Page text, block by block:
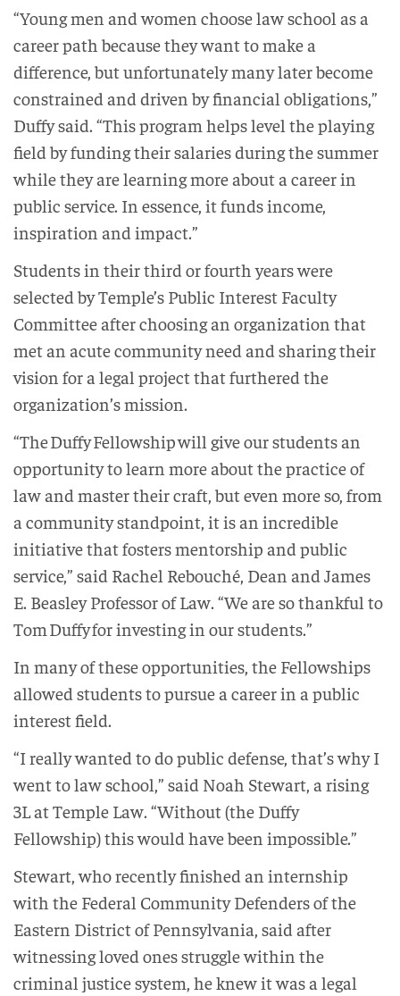
“Young men and women choose law school as a
career path because they want to make a
difference, but unfortunately many later become
constrained and driven by financial obligations,”
Duffy said. “This program helps level the playing
field by funding their salaries during the summer
while they are learning more about a career in
public service. In essence, it funds income,
inspiration and impact.”
Students in their third or fourth years were
selected by Temple’s Public Interest Faculty
Committee after choosing an organization that
met an acute community need and sharing their
vision for a legal project that furthered the
organization’s mission.
“The Duffy Fellowship will give our students an
opportunity to learn more about the practice of
law and master their craft, but even more so, from
a community standpoint, it is an incredible
initiative that fosters mentorship and public
service,” said Rachel Rebouché, Dean and James
E. Beasley Professor of Law. “We are so thankful to
Tom Duffy for investing in our students.”
In many of these opportunities, the Fellowships
allowed students to pursue a career in a public
interest field.
“I really wanted to do public defense, that’s why I
went to law school,” said Noah Stewart, a rising
3L at Temple Law. “Without (the Duffy
Fellowship) this would have been impossible.”
Stewart, who recently finished an internship
with the Federal Community Defenders of the
Eastern District of Pennsylvania, said after
witnessing loved ones struggle within the
criminal justice system, he knew it was a legal